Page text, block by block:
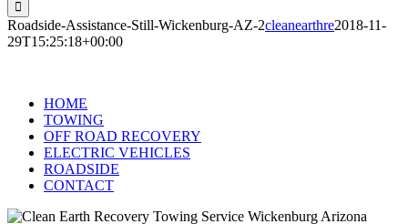
Roadside-Assistance-Still-Wickenburg-AZ-2cleanearthre2018-11-
29T15:25:18+00:00
HOME
TOWING
OFF ROAD RECOVERY
ELECTRIC VEHICLES
ROADSIDE
CONTACT